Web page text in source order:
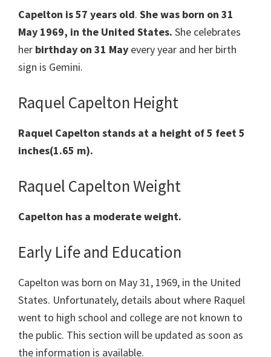
Capelton is 57 years old. She was born on 31
May 1969, in the United States. She celebrates
her birthday on 31 May every year and her birth
sign is Gemini.
Raquel Capelton Height
Raquel Capelton stands at a height of 5 feet 5
inches(1.65 m).
Raquel Capelton Weight
Capelton has a moderate weight.
Early Life and Education
Capelton was born on May 31, 1969, in the United
States. Unfortunately, details about where Raquel
went to high school and college are not known to
the public. This section will be updated as soon as
the information is available.